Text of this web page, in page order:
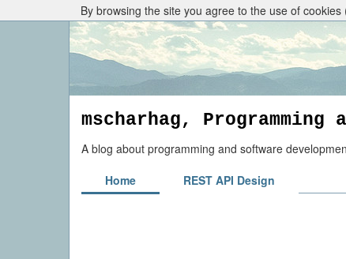
By browsing the site you agree to the use of cookies
mscharhag, Programming
A blog about programming and software
Home
REST API Design